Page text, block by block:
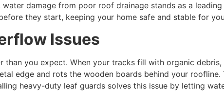
damage from poor roof drainage stands as a
they start, keeping your home safe and stable for
Issues
you expect. When your tracks fill with organic debris,
edge and rots the wooden boards behind your roofline.
heavy-duty leaf guards solves this issue by letting